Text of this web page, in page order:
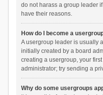
do not harass a group leader
have their reasons.
How do I become a
A usergroup leader is usually
initially created by a board
creating a usergroup, your
administrator; try sending a
Why do some usergroups